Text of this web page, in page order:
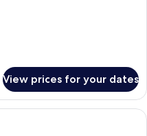
View prices for your dates